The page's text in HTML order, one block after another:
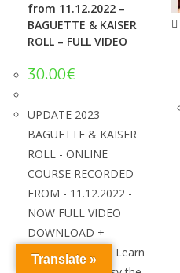
from 11.12.2022 –
BAGUETTE & KAISER
ROLL – FULL VIDEO
30.00€
UPDATE 2023 -
BAGUETTE & KAISER
ROLL - ONLINE
COURSE RECORDED
FROM - 11.12.2022 -
NOW FULL VIDEO
DOWNLOAD +
SPANISH VIDEO! Learn
Translate »